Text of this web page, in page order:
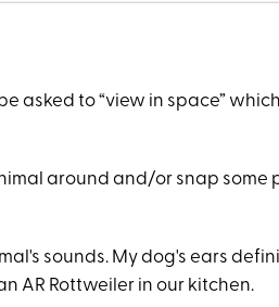
asked to “view in space”
around and/or snap some
sounds. My dog's ears
AR Rottweiler in our kitchen.